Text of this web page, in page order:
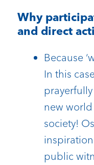
Why
and direct
Because
In this
new
society!
public